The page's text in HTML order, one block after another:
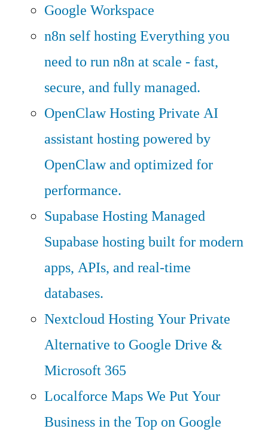
Google Workspace
n8n self hostingEverything you
need to run n8n at scale - fast,
secure, and fully managed.
OpenClaw HostingPrivate AI
assistant hosting powered by
OpenClaw and optimized for
performance.
Supabase HostingManaged
Supabase hosting built for modern
apps, APIs, and real-time
databases.
Nextcloud HostingYour Private
Alternative to Google Drive &
Microsoft 365
Localforce MapsWe Put Your
Business in the Top on Google